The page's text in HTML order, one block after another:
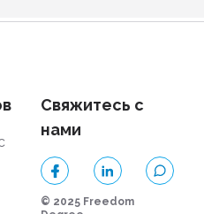
Свяжитесь с
нами
© 2025 Freedom